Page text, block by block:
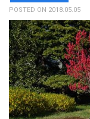
POSTED ON 2018.05.05